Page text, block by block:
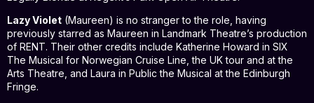
Lazy Violet (Maureen) is no stranger to the role, having
previously starred as Maureen in Landmark Theatre’s production
of RENT. Their other credits include Katherine Howard in SIX
The Musical for Norwegian Cruise Line, the UK tour and at the
Arts Theatre, and Laura in Public the Musical at the Edinburgh
Fringe.